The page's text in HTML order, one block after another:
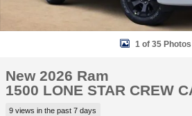
1 of 35 Photos
New 2026 Ram
1500 LONE STAR CREW
9 views in the past 7 days